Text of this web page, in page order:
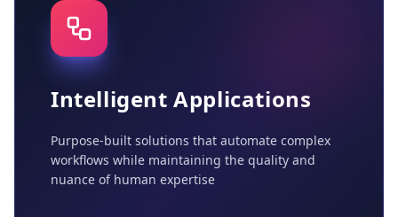
Intelligent Applications
Purpose-built solutions that automate complex
workflows while maintaining the quality and
nuance of human expertise